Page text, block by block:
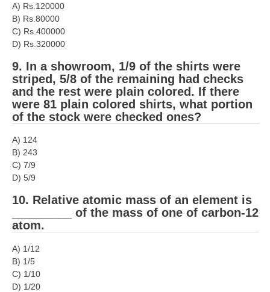
RRB Online Exams Sample Test
GK Papers
PARAMEDICAL
PARAMEDICAL PDF Study Notes
PARAMEDICAL Syllabus
हिंदी
RRB एनटीपीसी - NTPC
RRB लोको पायलट - ALP
RRB जूनियर इंजीनियर - JE
मनोवैज्ञानिक परीक्षण - PSYCHO
A) Rs.120000
B) Rs.80000
C) Rs.400000
D) Rs.320000
9. In a showroom, 1/9 of the shirts were
striped, 5/8 of the remaining had checks
and the rest were plain colored. If there
were 81 plain colored shirts, what portion
of the stock were checked ones?
A) 124
B) 243
C) 7/9
D) 5/9
10. Relative atomic mass of an element is
_________ of the mass of one of carbon-12
atom.
A) 1/12
B) 1/5
C) 1/10
D) 1/20